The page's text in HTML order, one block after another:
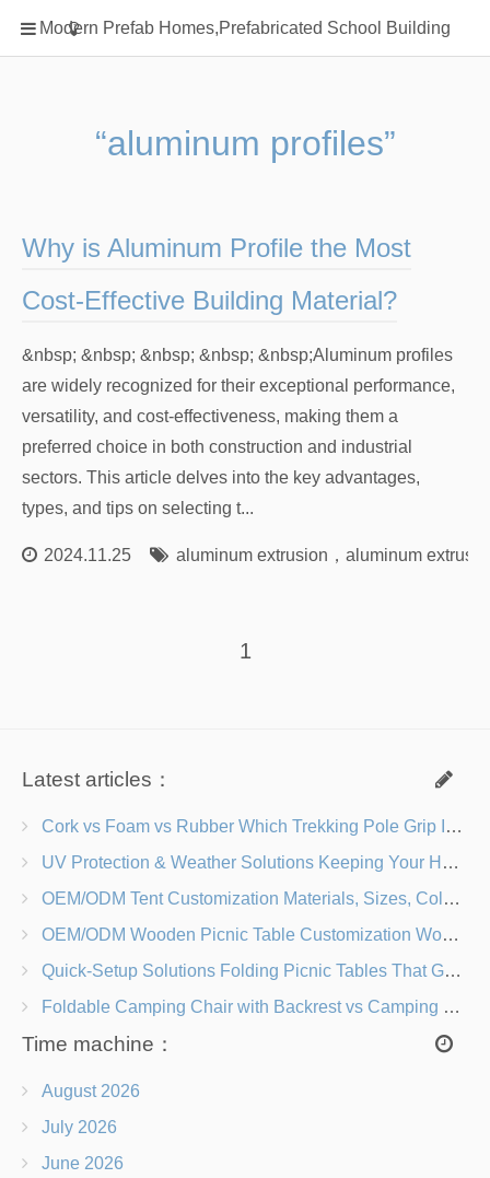
Modern Prefab Homes,Prefabricated School Building
Home
Classification
Prefab Homes
Round Hand Shower
Type Of Steel
rack
“aluminum profiles”
Why is Aluminum Profile the Most
Cost-Effective Building Material?
&nbsp; &nbsp; &nbsp; &nbsp; &nbsp;Aluminum profiles
are widely recognized for their exceptional performance,
versatility, and cost-effectiveness, making them a
preferred choice in both construction and industrial
sectors. This article delves into the key advantages,
types, and tips on selecting t...
2024.11.25 aluminum extrusion ， aluminum
1
Latest articles：
Cork vs Foam vs Rubber Which Trekking Pole Grip Is Right for You?
UV Protection & Weather Solutions Keeping Your Heavy Duty Lawn Chairs Beach-Ready
OEM/ODM Tent Customization Materials, Sizes, Colors & Branding Options
OEM/ODM Wooden Picnic Table Customization Wood Species, Finishes, Logos & Dimensions
Quick-Setup Solutions Folding Picnic Tables That Go from Bag to BBQ in Under 60 Seconds
Foldable Camping Chair with Backrest vs Camping Stool Which Is Better?
Time machine：
August 2026
July 2026
June 2026